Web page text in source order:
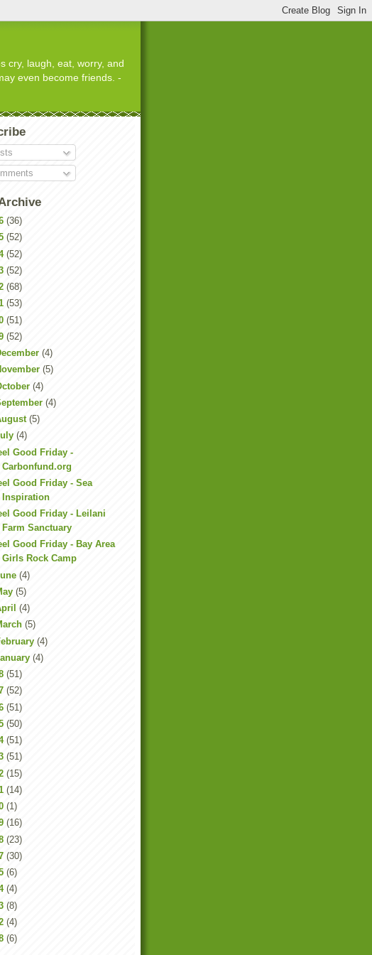
cry, laugh, eat, worry, and
even become friends. -
(36)
(52)
(52)
(52)
(68)
(53)
(51)
(52)
(4)
(5)
(4)
(4)
(5)
(4)
Good Friday -
Carbonfund.org
Good Friday - Sea
Inspiration
Good Friday - Leilani
Farm Sanctuary
Good Friday - Bay Area
Girls Rock Camp
(4)
(5)
(4)
(5)
(4)
(4)
(51)
(52)
(51)
(50)
(51)
(51)
(15)
(14)
(1)
(16)
(23)
(30)
(6)
(4)
(8)
(4)
(6)